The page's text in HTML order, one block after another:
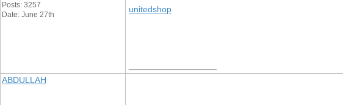
Posts: 3257
Date: June 27th
unitedshop
ABDULLAH